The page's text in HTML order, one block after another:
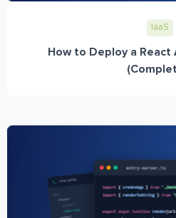
IaaS
How to Deploy a